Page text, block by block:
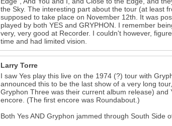
the Sky. The interesting part about the tour (at least
supposed to take place on November 12th. It was
played by both YES and GRYPHON. I remember
very, very good at Recorder. I couldn't however,
time and had limited vision.
Larry Torre
I saw Yes play this live on the 1974 (?) tour with
announced this to be the last show of a very long
Gryphon Three was their current album release)
encore. (The first encore was Roundabout.)
Both Yes AND Gryphon jammed through South Side